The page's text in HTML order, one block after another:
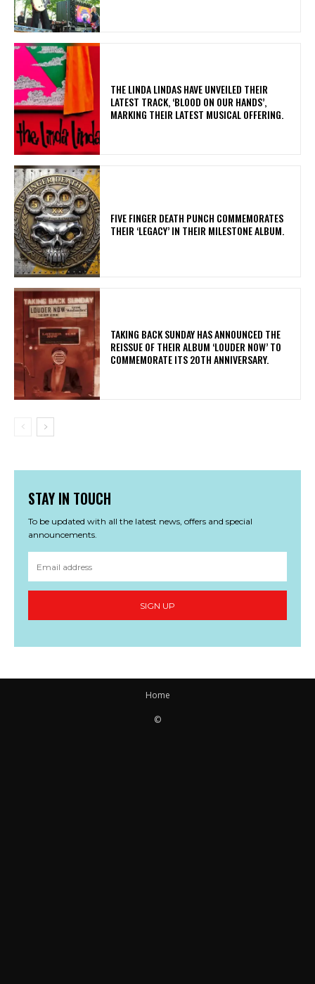
​THE LINDA LINDAS HAVE UNVEILED THEIR
LATEST TRACK, ‘BLOOD ON OUR HANDS’,
MARKING THEIR LATEST MUSICAL OFFERING.
​FIVE FINGER DEATH PUNCH COMMEMORATES
THEIR ‘LEGACY’ IN THEIR MILESTONE ALBUM.
​TAKING BACK SUNDAY HAS ANNOUNCED THE
REISSUE OF THEIR ALBUM ‘LOUDER NOW’ TO
COMMEMORATE ITS 20TH ANNIVERSARY.
STAY IN TOUCH
To be updated with all the latest news, offers and special
announcements.
SIGN UP
Home
©